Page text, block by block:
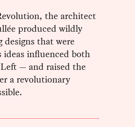
the architect
produced wildly
that were
ideas influenced both
— and raised the
a revolutionary